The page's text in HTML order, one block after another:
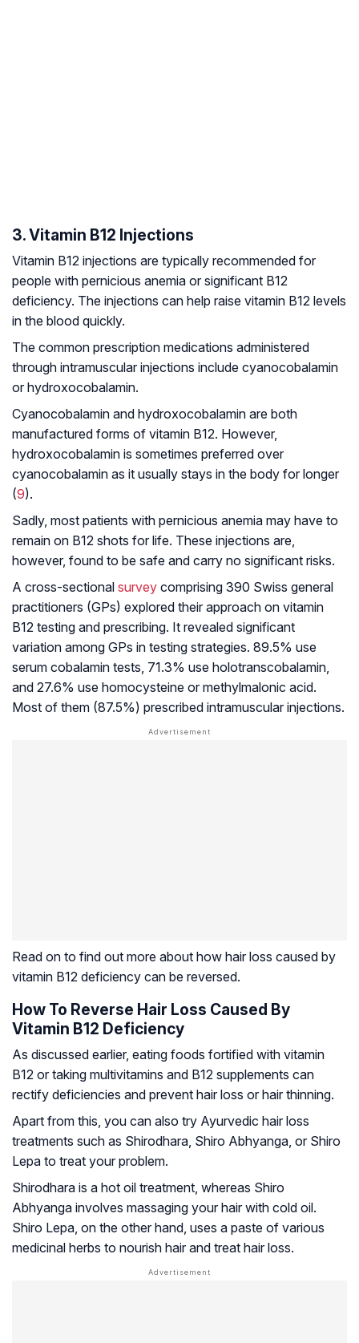
3. Vitamin B12 Injections
Vitamin B12 injections are typically recommended for
people with pernicious anemia or significant B12
deficiency. The injections can help raise vitamin B12 levels
in the blood quickly.
The common prescription medications administered
through intramuscular injections include cyanocobalamin
or hydroxocobalamin.
Cyanocobalamin and hydroxocobalamin are both
manufactured forms of vitamin B12. However,
hydroxocobalamin is sometimes preferred over
cyanocobalamin as it usually stays in the body for longer
(9).
Sadly, most patients with pernicious anemia may have to
remain on B12 shots for life. These injections are,
however, found to be safe and carry no significant risks.
A cross-sectional survey comprising 390 Swiss general
practitioners (GPs) explored their approach on vitamin
B12 testing and prescribing. It revealed significant
variation among GPs in testing strategies. 89.5% use
serum cobalamin tests, 71.3% use holotranscobalamin,
and 27.6% use homocysteine or methylmalonic acid.
Most of them (87.5%) prescribed intramuscular injections.
Read on to find out more about how hair loss caused by
vitamin B12 deficiency can be reversed.
How To Reverse Hair Loss Caused By
Vitamin B12 Deficiency
As discussed earlier, eating foods fortified with vitamin
B12 or taking multivitamins and B12 supplements can
rectify deficiencies and prevent hair loss or hair thinning.
Apart from this, you can also try Ayurvedic hair loss
treatments such as Shirodhara, Shiro Abhyanga, or Shiro
Lepa to treat your problem.
Shirodhara is a hot oil treatment, whereas Shiro
Abhyanga involves massaging your hair with cold oil.
Shiro Lepa, on the other hand, uses a paste of various
medicinal herbs to nourish hair and treat hair loss.